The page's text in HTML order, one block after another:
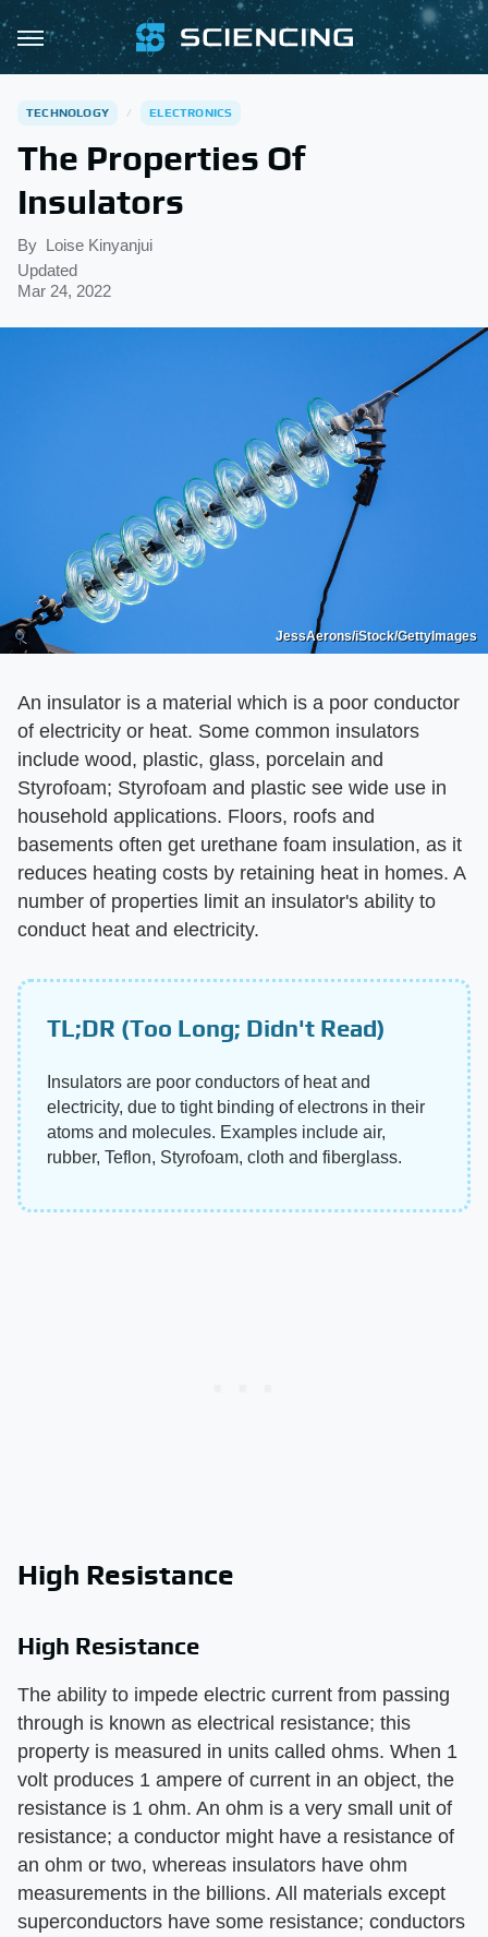
TECHNOLOGY ELECTRONICS
The Properties Of
Insulators
By Loise Kinyanjui
Updated
Mar 24, 2022
JessAerons/iStock/GettyImages
An insulator is a material which is a poor conductor
of electricity or heat. Some common insulators
include wood, plastic, glass, porcelain and
Styrofoam; Styrofoam and plastic see wide use in
household applications. Floors, roofs and
basements often get urethane foam insulation, as it
reduces heating costs by retaining heat in homes. A
number of properties limit an insulator's ability to
conduct heat and electricity.
TL;DR (Too Long; Didn't Read)
Insulators are poor conductors of heat and
electricity, due to tight binding of electrons in their
atoms and molecules. Examples include air,
rubber, Teflon, Styrofoam, cloth and fiberglass.
High Resistance
High Resistance
The ability to impede electric current from passing
through is known as electrical resistance; this
property is measured in units called ohms. When 1
volt produces 1 ampere of current in an object, the
resistance is 1 ohm. An ohm is a very small unit of
resistance; a conductor might have a resistance of
an ohm or two, whereas insulators have ohm
measurements in the billions. All materials except
superconductors have some resistance; conductors